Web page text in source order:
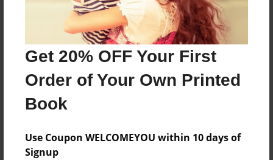
Get 20% OFF Your First
Order of Your Own Printed
Book
Use Coupon WELCOMEYOU within 10 days of
Signup